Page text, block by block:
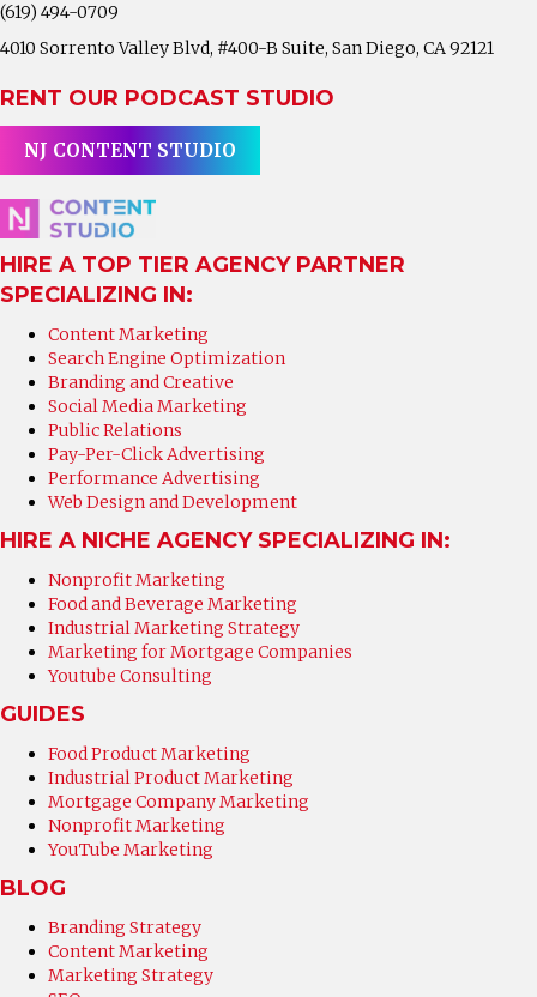
(619) 494-0709
4010 Sorrento Valley Blvd, #400-B Suite, San Diego, CA 92121
RENT OUR PODCAST STUDIO
NJ CONTENT STUDIO
HIRE A TOP TIER AGENCY PARTNER
SPECIALIZING IN:
Content Marketing
Search Engine Optimization
Branding and Creative
Social Media Marketing
Public Relations
Pay-Per-Click Advertising
Performance Advertising
Web Design and Development
HIRE A NICHE AGENCY SPECIALIZING IN:
Nonprofit Marketing
Food and Beverage Marketing
Industrial Marketing Strategy
Marketing for Mortgage Companies
Youtube Consulting
GUIDES
Food Product Marketing
Industrial Product Marketing
Mortgage Company Marketing
Nonprofit Marketing
YouTube Marketing
BLOG
Branding Strategy
Content Marketing
Marketing Strategy